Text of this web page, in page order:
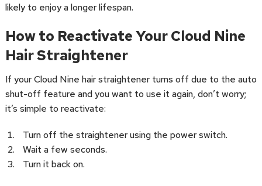
likely to enjoy a longer lifespan.
How to Reactivate Your Cloud Nine
Hair Straightener
If your Cloud Nine hair straightener turns off due to the auto
shut-off feature and you want to use it again, don’t worry;
it’s simple to reactivate:
Turn off the straightener using the power switch.
Wait a few seconds.
Turn it back on.